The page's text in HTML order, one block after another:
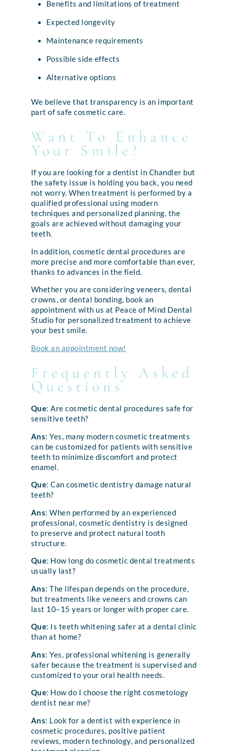
Benefits and limitations of treatment
Expected longevity
Maintenance requirements
Possible side effects
Alternative options
We believe that transparency is an important
part of safe cosmetic care.
Want To Enhance
Your Smile?
If you are looking for a dentist in Chandler but
the safety issue is holding you back, you need
not worry. When treatment is performed by a
qualified professional using modern
techniques and personalized planning, the
goals are achieved without damaging your
teeth.
In addition, cosmetic dental procedures are
more precise and more comfortable than ever,
thanks to advances in the field.
Whether you are considering veneers, dental
crowns, or dental bonding, book an
appointment with us at Peace of Mind Dental
Studio for personalized treatment to achieve
your best smile.
Book an appointment now!
Frequently Asked
Questions
Que: Are cosmetic dental procedures safe for
sensitive teeth?
Ans: Yes, many modern cosmetic treatments
can be customized for patients with sensitive
teeth to minimize discomfort and protect
enamel.
Que: Can cosmetic dentistry damage natural
teeth?
Ans: When performed by an experienced
professional, cosmetic dentistry is designed
to preserve and protect natural tooth
structure.
Que: How long do cosmetic dental treatments
usually last?
Ans: The lifespan depends on the procedure,
but treatments like veneers and crowns can
last 10–15 years or longer with proper care.
Que: Is teeth whitening safer at a dental clinic
than at home?
Ans: Yes, professional whitening is generally
safer because the treatment is supervised and
customized to your oral health needs.
Que: How do I choose the right cosmetology
dentist near me?
Ans: Look for a dentist with experience in
cosmetic procedures, positive patient
reviews, modern technology, and personalized